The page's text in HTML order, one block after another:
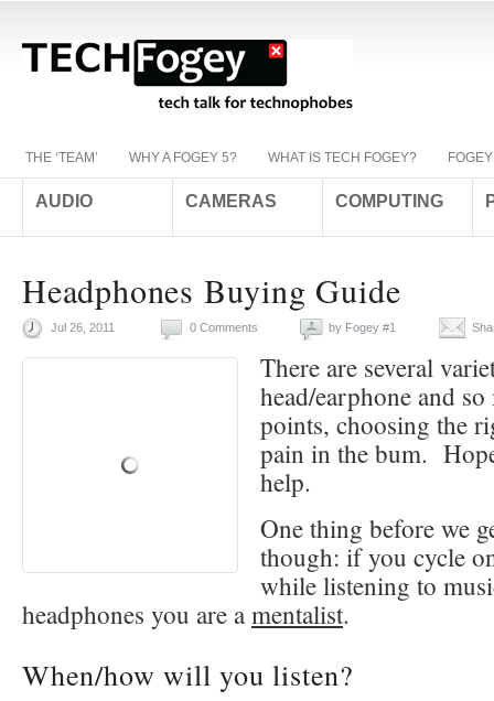
THE ‘TEAM’ WHY A FOGEY 5? WHAT IS TECH FOGEY?
AUDIO CAMERAS COMPUTING
Headphones Buying Guide
Jul 26, 2011 0 Comments by Fogey #1
There are several
head/earphone and
points, choosing the
pain in the bum.
help.
One thing before we
though: if you cycle
while listening to
headphones you are amentalist.
When/how will you listen?